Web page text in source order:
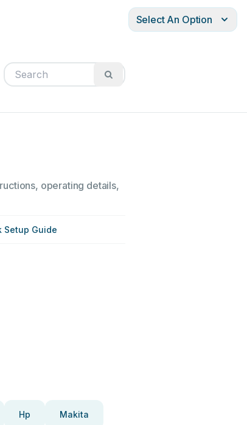
Select An Option
operating details,
Setup Guide
Hp Makita